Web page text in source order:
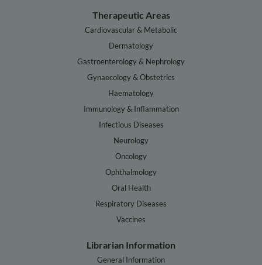
Therapeutic Areas
Cardiovascular & Metabolic
Dermatology
Gastroenterology & Nephrology
Gynaecology & Obstetrics
Haematology
Immunology & Inflammation
Infectious Diseases
Neurology
Oncology
Ophthalmology
Oral Health
Respiratory Diseases
Vaccines
Librarian Information
General Information